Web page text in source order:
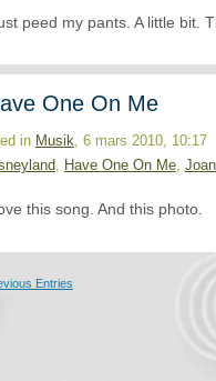
peed my pants. A little bit.
One On Me
in Musik , 6 mars 2010, 10:17
, Have One On Me,
this song. And this photo.
Entries